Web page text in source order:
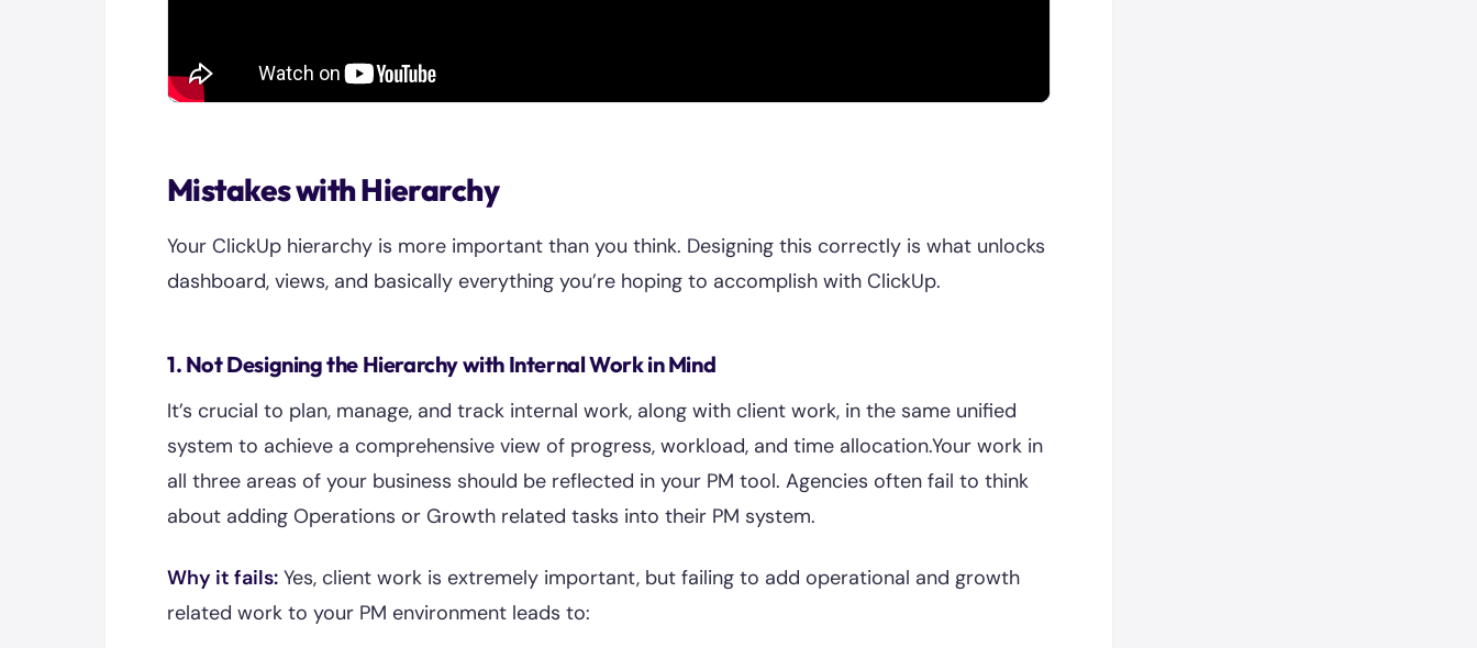
Mistakes with Hierarchy
Your ClickUp hierarchy is more important than you think. Designing this correctly is what unlocks
dashboard, views, and basically everything you’re hoping to accomplish with ClickUp.
1. Not Designing the Hierarchy with Internal Work in Mind
It’s crucial to plan, manage, and track internal work, along with client work, in the same unified
system to achieve a comprehensive view of progress, workload, and time allocation.Your work in
all three areas of your business should be reflected in your PM tool. Agencies often fail to think
about adding Operations or Growth related tasks into their PM system.
Why it fails: Yes, client work is extremely important, but failing to add operational and growth
related work to your PM environment leads to: